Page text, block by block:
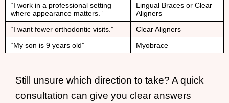
“I work in a professional setting
where appearance matters.”
Lingual Braces or Clear
Aligners
“I want fewer orthodontic visits.”
Clear Aligners
“My son is 9 years old”
Myobrace
Still unsure which direction to take? A quick
consultation can give you clear answers